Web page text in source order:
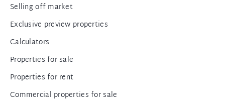
Selling off market
Exclusive preview properties
Calculators
Properties for sale
Properties for rent
Commercial properties for sale